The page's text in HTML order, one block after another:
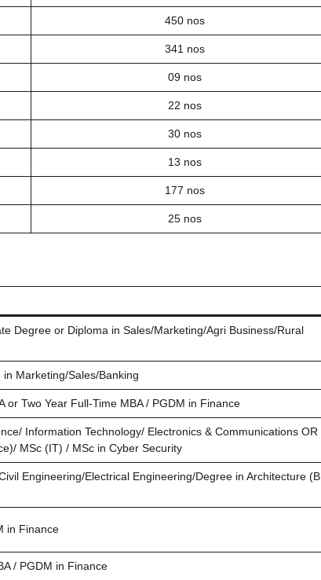
450 nos
341 nos
09 nos
22 nos
30 nos
13 nos
177 nos
25 nos
Degree or Diploma in Sales/Marketing/Agri Business/Rural
Marketing/Sales/Banking
or Two Year Full-Time MBA / PGDM in Finance
Information Technology/ Electronics & Communications OR
MSc (IT) / MSc in Cyber Security
Engineering/Electrical Engineering/Degree in Architecture (B.
in Finance
/ PGDM in Finance